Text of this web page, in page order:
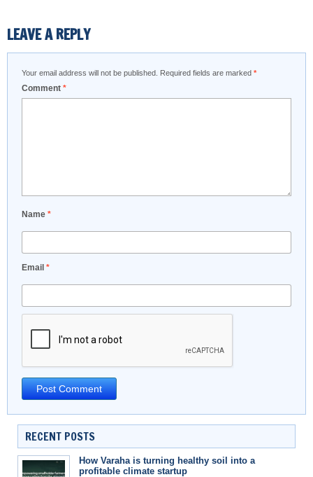
LEAVE A REPLY
Your email address will not be published. Required fields are marked *
Comment *
Name *
Email *
RECENT POSTS
How Varaha is turning healthy soil into a
profitable climate startup